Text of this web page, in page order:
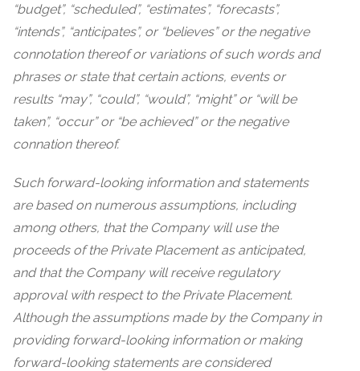
“budget”, “scheduled”, “estimates”, “forecasts”,
“intends”, “anticipates”, or “believes” or the negative
connotation thereof or variations of such words and
phrases or state that certain actions, events or
results “may”, “could”, “would”, “might” or “will be
taken”, “occur” or “be achieved” or the negative
connation thereof.
Such forward-looking information andstatements
are based on numerous assumptions, including
among others, that the Company will use the
proceeds of the Private Placement as anticipated,
and that the Company will receive regulatory
approval with respect to the Private Placement.
Although the assumptions made by the Company in
providing forward-looking information or making
forward-looking statements are considered